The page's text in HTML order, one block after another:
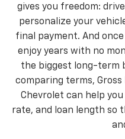
gives you freedom:
personalize your
final payment. And
enjoy years with no
the biggest long-term
comparing terms,
Chevrolet can help
rate, and loan length so